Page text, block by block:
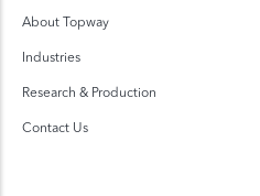
About Topway
Industries
Research & Production
Contact Us